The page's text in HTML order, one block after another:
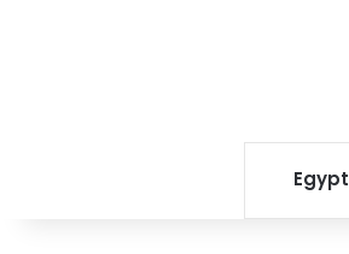
Egypt